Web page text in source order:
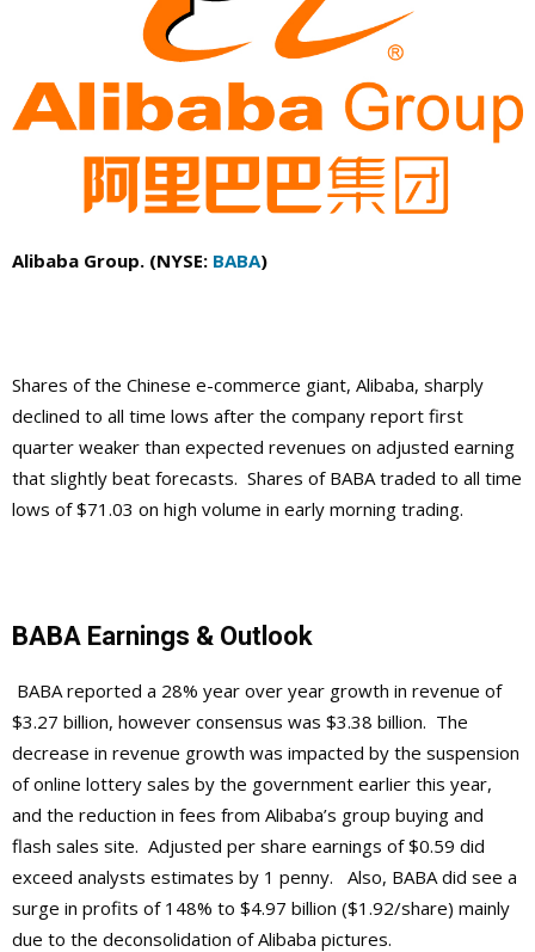
Alibaba Group. (NYSE: BABA)
Shares of the Chinese e-commerce giant, Alibaba, sharply
declined to all time lows after the company report first
quarter weaker than expected revenues on adjusted earning
that slightly beat forecasts. Shares of BABA traded to all time
lows of $71.03 on high volume in early morning trading.
BABA Earnings & Outlook
BABA reported a 28% year over year growth in revenue of
$3.27 billion, however consensus was $3.38 billion. The
decrease in revenue growth was impacted by the suspension
of online lottery sales by the government earlier this year,
and the reduction in fees from Alibaba’s group buying and
flash sales site. Adjusted per share earnings of $0.59 did
exceed analysts estimates by 1 penny. Also, BABA did see a
surge in profits of 148% to $4.97 billion ($1.92/share) mainly
due to the deconsolidation of Alibaba pictures.